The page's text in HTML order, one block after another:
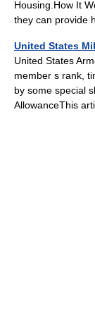
Housing.How It
they can
United States
United States
member s rank,
by some special
AllowanceThis